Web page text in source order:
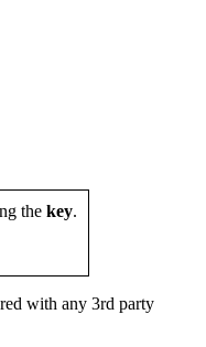
the key.
with any 3rd party